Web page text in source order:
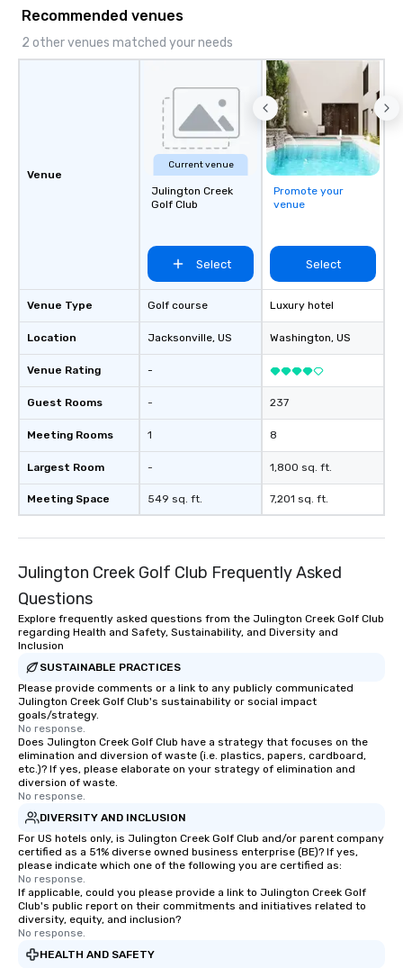
Recommended venues
2 other venues matched your needs
Venue
Venue Type
Location
Venue Rating
Guest Rooms
Meeting Rooms
Largest Room
Meeting Space
Current venue
Julington Creek
Golf Club
Select
Golf course
Jacksonville, US
-
-
1
-
549 sq. ft.
Promote your
venue
Select
Luxury hotel
Washington, US
237
8
1,800 sq. ft.
7,201 sq. ft.
Julington Creek Golf Club Frequently Asked
Questions
Explore frequently asked questions from the Julington Creek Golf Club
regarding Health and Safety, Sustainability, and Diversity and
Inclusion
SUSTAINABLE PRACTICES
Please provide comments or a link to any publicly communicated
Julington Creek Golf Club's sustainability or social impact
goals/strategy.
No response.
Does Julington Creek Golf Club have a strategy that focuses on the
elimination and diversion of waste (i.e. plastics, papers, cardboard,
etc.)? If yes, please elaborate on your strategy of elimination and
diversion of waste.
No response.
DIVERSITY AND INCLUSION
For US hotels only, is Julington Creek Golf Club and/or parent company
certified as a 51% diverse owned business enterprise (BE)? If yes,
please indicate which one of the following you are certified as:
No response.
If applicable, could you please provide a link to Julington Creek Golf
Club's public report on their commitments and initiatives related to
diversity, equity, and inclusion?
No response.
HEALTH AND SAFETY